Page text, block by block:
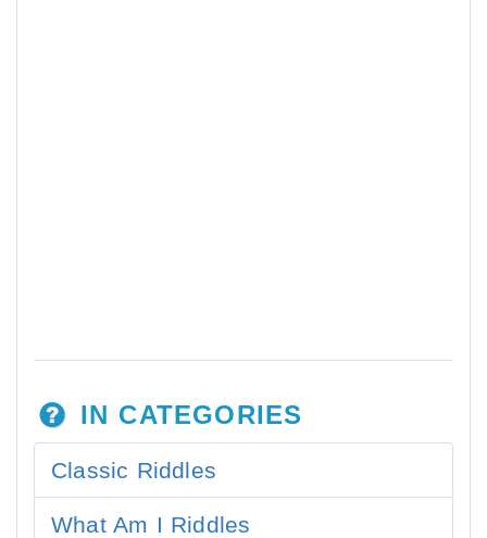
IN CATEGORIES
Classic Riddles
What Am I Riddles